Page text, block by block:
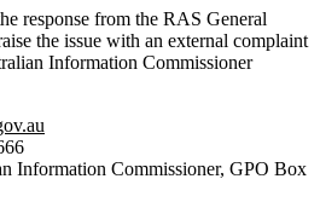
response from the RAS General
the issue with an external complaint
Information Commissioner
Information Commissioner, GPO Box